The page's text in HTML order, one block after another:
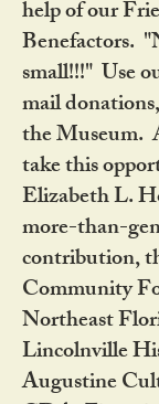
help of our
Benefactors.
small!!!" Use
mail
the Museum.
take this
Elizabeth L.
more-than-
contribution,
Community
Northeast
Lincolnville
Augustine